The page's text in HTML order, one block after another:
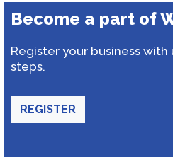
Become a part of
Register your business
steps.
REGISTER